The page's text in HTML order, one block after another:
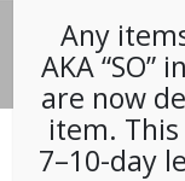
© 2026 Metropolitan
e-commerce byTech 2
Any
AKA
are now
item.
7–10-day